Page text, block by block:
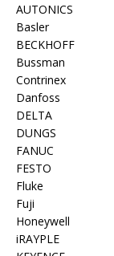
AUTONICS
Basler
BECKHOFF
Bussman
Contrinex
Danfoss
DELTA
DUNGS
FANUC
FESTO
Fluke
Fuji
Honeywell
iRAYPLE